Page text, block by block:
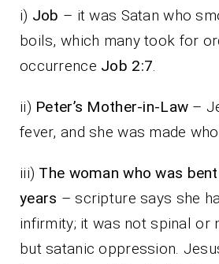
i) Job – it was Satan who
boils, which many took for
occurrence Job 2:7.
ii) Peter’s Mother-in-Law –
fever, and she was made
iii) The woman who was
years – scripture says she
infirmity; it was not spinal or
but satanic oppression.